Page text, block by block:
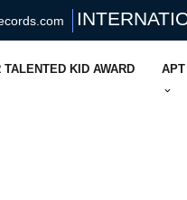
TALENTED KID AWARD APT